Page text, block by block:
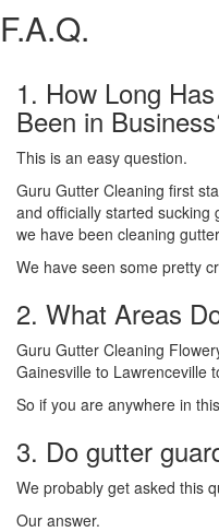
F.A.Q.
1. How Long
Been in
This is an easy question.
Guru Gutter Cleaning first
and officially started sucking
we have been cleaning
We have seen some pretty
2. What Areas
Guru Gutter Cleaning
Gainesville to Lawrenceville
So if you are anywhere in
3. Do gutter
We probably get asked this
Our answer.